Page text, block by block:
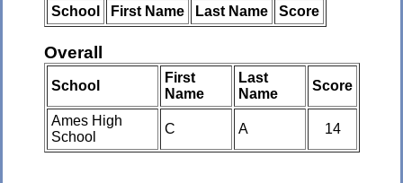
School First Name Last Name Score
Overall
School
First
Name
Last
Name
Score
Ames High
School
C A 14